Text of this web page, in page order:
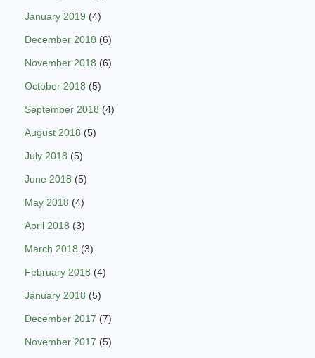
January 2019 (4)
December 2018 (6)
November 2018 (6)
October 2018 (5)
September 2018 (4)
August 2018 (5)
July 2018 (5)
June 2018 (5)
May 2018 (4)
April 2018 (3)
March 2018 (3)
February 2018 (4)
January 2018 (5)
December 2017 (7)
November 2017 (5)